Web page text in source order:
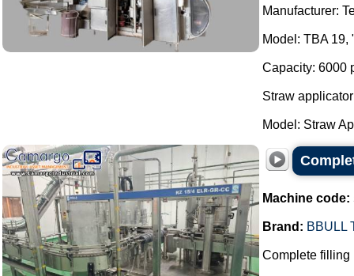
Manufacturer:
Model: TBA 19,
Capacity: 6000
Straw
Model: Straw
Machine code:
Brand: BBULL
Complete filling